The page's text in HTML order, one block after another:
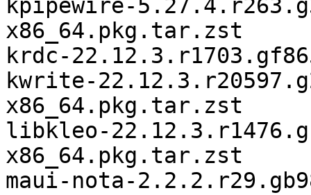
kpipewire-
x86_64.pkg.tar.zst
krdc-
kwrite-
x86_64.pkg.tar.zst
libkleo-
x86_64.pkg.tar.zst
maui-nota-